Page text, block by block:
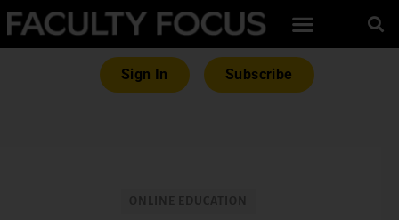
Sign In Subscribe